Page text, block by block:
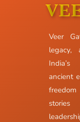
Veer
legacy,
ancient
freedom
stories